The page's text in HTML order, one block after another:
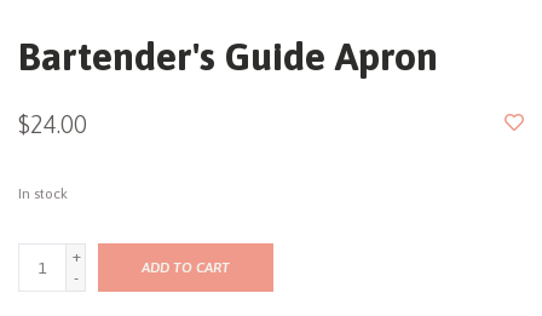
Bartender's Guide Apron
$24.00
In stock
+
-
ADD TO CART